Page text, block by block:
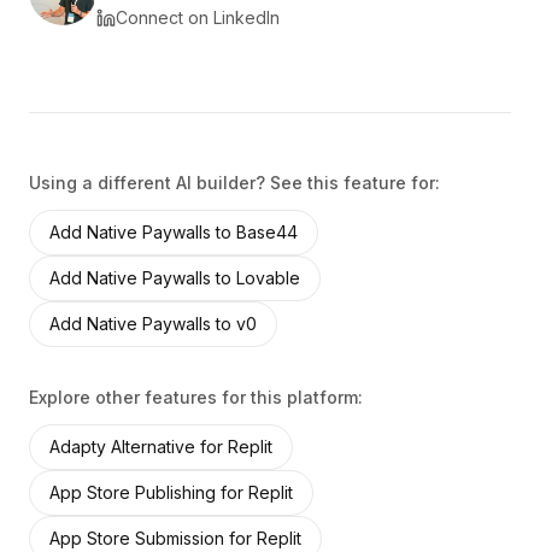
Connect on LinkedIn
Using a different AI builder? See this feature for:
Add Native Paywalls to Base44
Add Native Paywalls to Lovable
Add Native Paywalls to v0
Explore other features for this platform:
Adapty Alternative for Replit
App Store Publishing for Replit
App Store Submission for Replit